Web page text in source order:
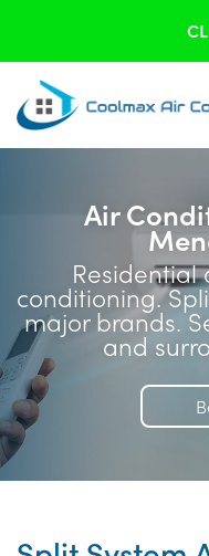
Air
conditioning.
major brands.
and